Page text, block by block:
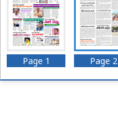
Page 1 Page 2